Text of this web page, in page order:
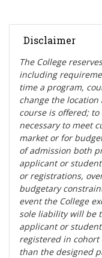
Disclaimer
The College
including
time a program,
change the
course is offered;
necessary to meet
market or for
of admission both
applicant or
or registrations,
budgetary
event the College
sole liability will be
applicant or
registered in
than the designed